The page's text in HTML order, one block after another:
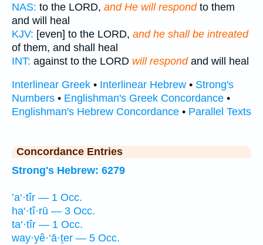
NAS: to the LORD, and He will respondto them
and will heal
KJV: [even] to the LORD, and he shall be intreated
of them, and shall heal
INT: against to the LORD will respondand will heal
Interlinear Greek • Interlinear Hebrew • Strong's
Numbers • Englishman's Greek Concordance •
Englishman's Hebrew Concordance • Parallel Texts
Concordance Entries
Strong's Hebrew: 6279
’a‘·tîr — 1 Occ.
ha‘·tî·rū — 3 Occ.
ta‘·tîr — 1 Occ.
way·yê·‘ā·ṯer — 5 Occ.